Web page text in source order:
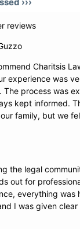
Charitsis
experience was
The process was
kept informed.
family, but we
the legal
out for
everything was
I was given